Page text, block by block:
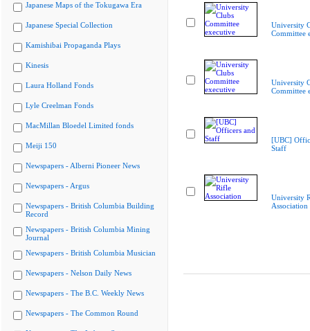
Japanese Maps of the Tokugawa Era
Japanese Special Collection
Kamishibai Propaganda Plays
Kinesis
Laura Holland Fonds
Lyle Creelman Fonds
MacMillan Bloedel Limited fonds
Meiji 150
Newspapers - Alberni Pioneer News
Newspapers - Argus
Newspapers - British Columbia Building
Record
Newspapers - British Columbia Mining
Journal
Newspapers - British Columbia Musician
Newspapers - Nelson Daily News
Newspapers - The B.C. Weekly News
Newspapers - The Common Round
University
Committee
University
Committee
[UBC]
Staff
University
Association